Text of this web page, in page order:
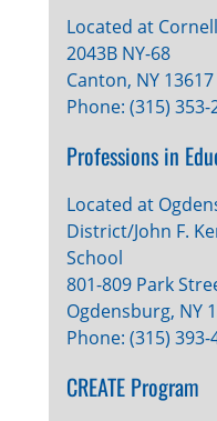
Located at
2043B NY-68
Canton, NY 13617
Phone: (315)
Professions in
Located at
District/John F.
School
801-809 Park
Ogdensburg, NY
Phone: (315) 393-
CREATE Program